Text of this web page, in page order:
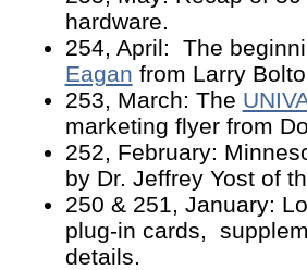
hardware.
254, April: The
Eagan from Larry
253, March: The
marketing flyer from
252, February:
by Dr. Jeffrey Yost of
250 & 251, January:
plug-in cards,
details.